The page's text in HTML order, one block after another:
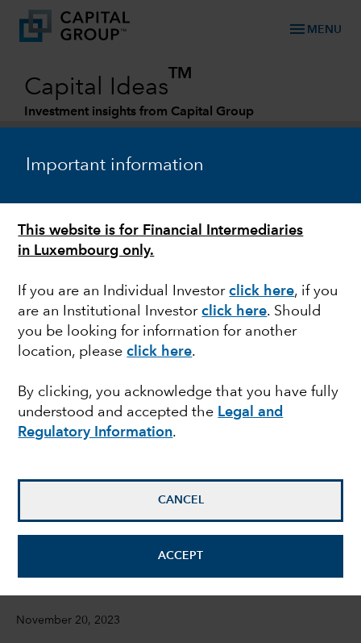
Important information
This website is for Financial Intermediaries
in Luxembourg only.
If you are an Individual Investorclick here, if you
are an Institutional Investorclick here. Should
you be looking for information for another
location, pleaseclick here.
By clicking, you acknowledge that you have fully
understood and accepted the Legal and
Regulatory Information.
CANCEL
ACCEPT
menu MENU
Capital Ideas
TM
Investment insights from Capital Group
PORTFOLIO CONSTRUCTION
How to use bonds to
seek balance as Fed
hikes wind down
Chitrang Purani
Fixed Income Portfolio Manager
November 20, 2023